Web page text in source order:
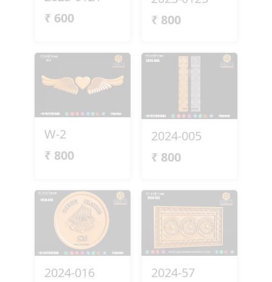
W-2
800 800
2024-016
600
2024-57
₹800